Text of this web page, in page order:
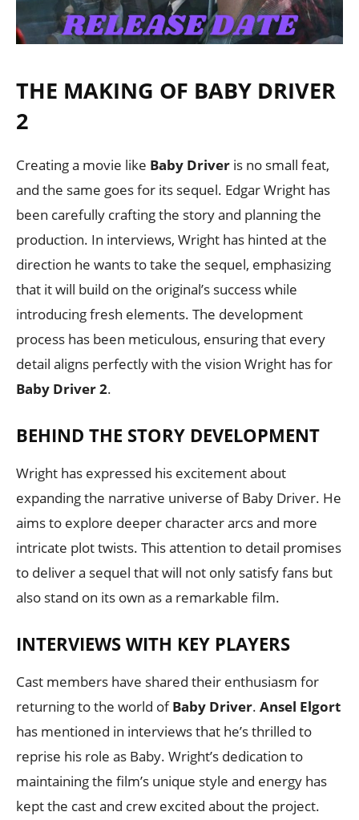
THE MAKING OF BABY DRIVER
2
Creating a movie like Baby Driver is no small feat,
and the same goes for its sequel. Edgar Wright has
been carefully crafting the story and planning the
production. In interviews, Wright has hinted at the
direction he wants to take the sequel, emphasizing
that it will build on the original’s success while
introducing fresh elements. The development
process has been meticulous, ensuring that every
detail aligns perfectly with the vision Wright has for
Baby Driver 2.
BEHIND THE STORY DEVELOPMENT
Wright has expressed his excitement about
expanding the narrative universe of Baby Driver. He
aims to explore deeper character arcs and more
intricate plot twists. This attention to detail promises
to deliver a sequel that will not only satisfy fans but
also stand on its own as a remarkable film.
INTERVIEWS WITH KEY PLAYERS
Cast members have shared their enthusiasm for
returning to the world ofBaby Driver. Ansel Elgort
has mentioned in interviews that he’s thrilled to
reprise his role as Baby. Wright’s dedication to
maintaining the film’s unique style and energy has
kept the cast and crew excited about the project.